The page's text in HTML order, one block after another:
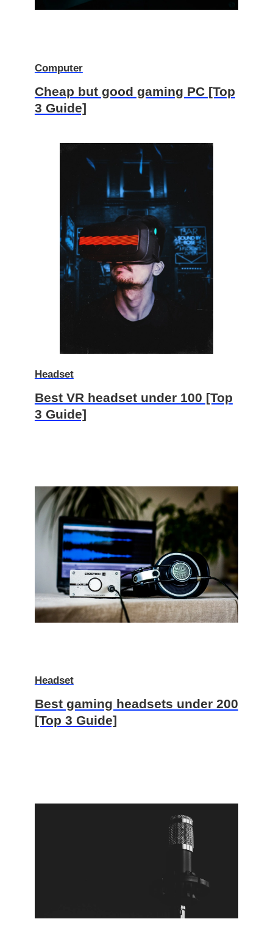
Computer
Cheap but good gaming PC [Top
3 Guide]
Headset
Best VR headset under 100 [Top
3 Guide]
Headset
Best gaming headsets under 200
[Top 3 Guide]